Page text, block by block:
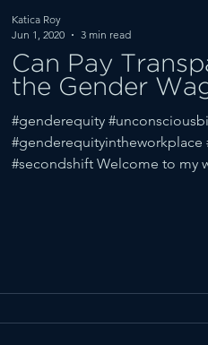
Can Pay
the Gender
#genderequity
#genderequityintheworkplace
#secondshift Welcome to my
Katica Roy
Jun 1, 2020
3 min read